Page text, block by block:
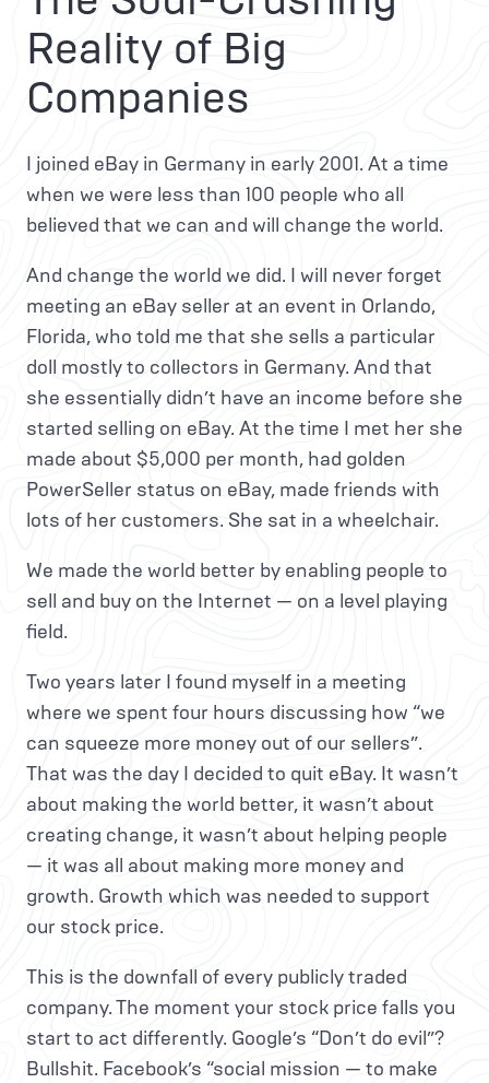
Reality of Big
Companies
I joined eBay in Germany in early 2001. At a time
when we were less than 100 people who all
believed that we can and will change the world.
And change the world we did. I will never forget
meeting an eBay seller at an event in Orlando,
Florida, who told me that she sells a particular
doll mostly to collectors in Germany. And that
she essentially didn’t have an income before she
started selling on eBay. At the time I met her she
made about $5,000 per month, had golden
PowerSeller status on eBay, made friends with
lots of her customers. She sat in a wheelchair.
We made the world better by enabling people to
sell and buy on the Internet — on a level playing
field.
Two years later I found myself in a meeting
where we spent four hours discussing how “we
can squeeze more money out of our sellers”.
That was the day I decided to quit eBay. It wasn’t
about making the world better, it wasn’t about
creating change, it wasn’t about helping people
— it was all about making more money and
growth. Growth which was needed to support
our stock price.
This is the downfall of every publicly traded
company. The moment your stock price falls you
start to act differently. Google’s “Don’t do evil”?
Bullshit. Facebook’s “social mission — to make